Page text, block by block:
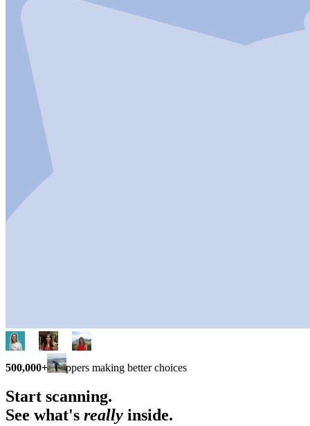
500,000+ shoppers making better choices
Start scanning.
See what's really inside.